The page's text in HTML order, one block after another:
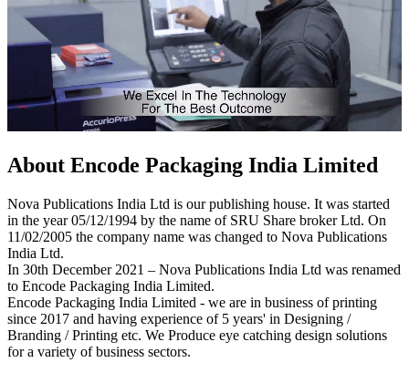
About Encode Packaging India Limited
Nova Publications India Ltd is our publishing house. It was started
in the year 05/12/1994 by the name of SRU Share broker Ltd. On
11/02/2005 the company name was changed to Nova Publications
India Ltd.
In 30th December 2021 – Nova Publications India Ltd was renamed
to Encode Packaging India Limited.
Encode Packaging India Limited - we are in business of printing
since 2017 and having experience of 5 years' in Designing /
Branding / Printing etc. We Produce eye catching design solutions
for a variety of business sectors.